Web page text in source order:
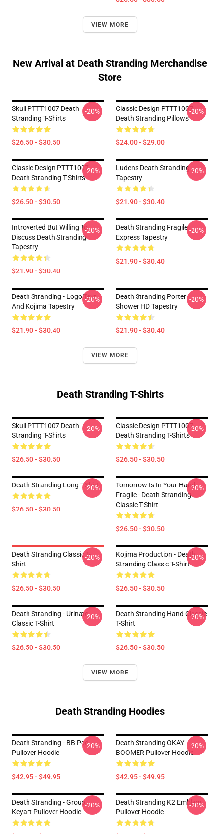
VIEW MORE
New Arrival at Death Stranding Merchandise
Store
Skull PTTT1007 Death
Stranding T-Shirts
$26.50 - $30.50
-20%
Classic Design PTTT1007
Death Stranding Pillows
$24.00 - $29.00
-20%
Classic Design PTTT1007
Death Stranding T-Shirts
$26.50 - $30.50
-20%
Ludens Death Stranding
Tapestry
$21.90 - $30.40
-20%
Introverted But Willing To
Discuss Death Stranding
Tapestry
$21.90 - $30.40
-20%
Death Stranding Fragile
Express Tapestry
$21.90 - $30.40
-20%
Death Stranding - Logo Text
And Kojima Tapestry
$21.90 - $30.40
-20%
Death Stranding Porter
Shower HD Tapestry
$21.90 - $30.40
-20%
VIEW MORE
Death Stranding T-Shirts
Skull PTTT1007 Death
Stranding T-Shirts
$26.50 - $30.50
-20%
Classic Design PTTT1007
Death Stranding T-Shirts
$26.50 - $30.50
-20%
Death Stranding Long T-Shirt
$26.50 - $30.50
-20%
Tomorrow Is In Your Hand -
Fragile - Death Stranding
Classic T-Shirt
$26.50 - $30.50
-20%
Death Stranding Classic T-
Shirt
$26.50 - $30.50
-20%
Kojima Production - Death
Stranding Classic T-Shirt
$26.50 - $30.50
-20%
Death Stranding - Urinate
Classic T-Shirt
$26.50 - $30.50
-20%
Death Stranding Hand Classic
T-Shirt
$26.50 - $30.50
-20%
VIEW MORE
Death Stranding Hoodies
Death Stranding - BB Pod
Pullover Hoodie
$42.95 - $49.95
-20%
Death Stranding OKAY
BOOMER Pullover Hoodie
$42.95 - $49.95
-20%
Death Stranding - Group
Keyart Pullover Hoodie
-20%
Death Stranding K2 Emblem
Pullover Hoodie
-20%